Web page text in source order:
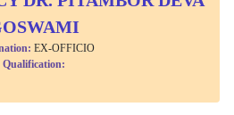
EX-OFFICIO
Qualification: